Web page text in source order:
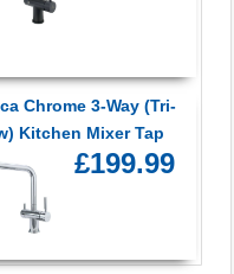
Chrome 3-Way (Tri-
Kitchen Mixer Tap
£199.99